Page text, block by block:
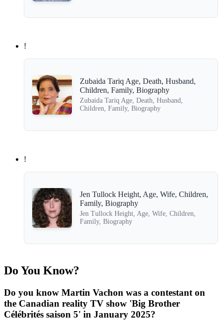
!
Zubaida Tariq Age, Death, Husband,
Children, Family, Biography
Zubaida Tariq Age, Death, Husband,
Children, Family, Biography
!
Jen Tullock Height, Age, Wife, Children,
Family, Biography
Jen Tullock Height, Age, Wife, Children,
Family, Biography
Do You Know?
Do you know Martin Vachon was a contestant on
the Canadian reality TV show 'Big Brother
Célébrités saison 5' in January 2025?